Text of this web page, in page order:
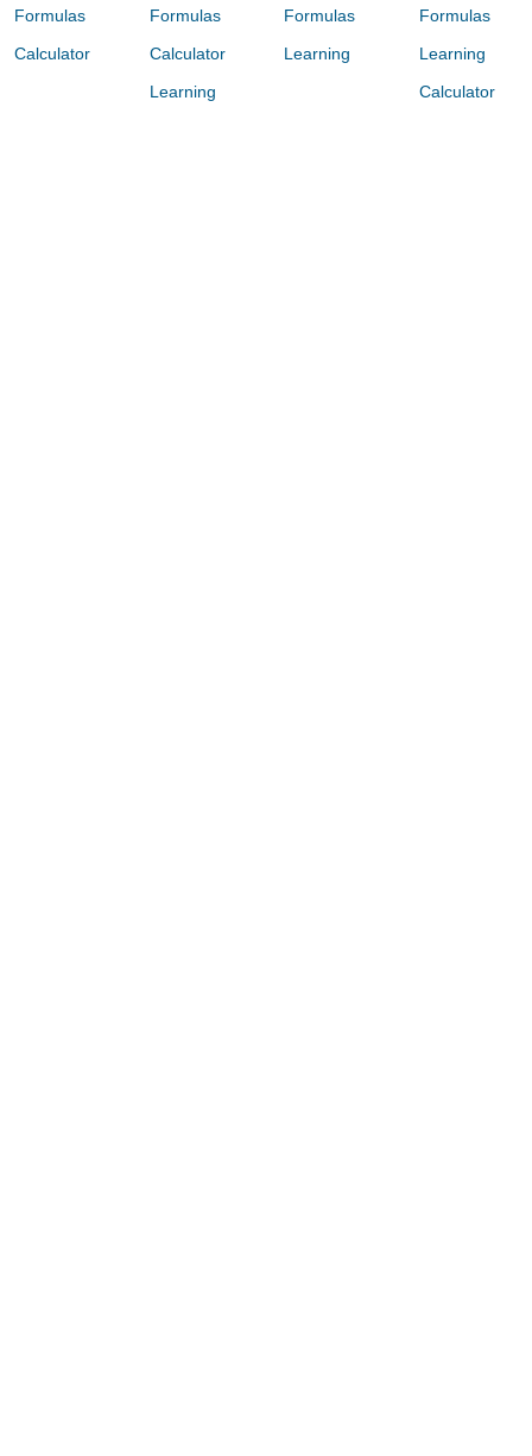
Formulas
Calculator
Formulas
Calculator
Learning
Formulas
Learning
Formulas
Learning
Calculator